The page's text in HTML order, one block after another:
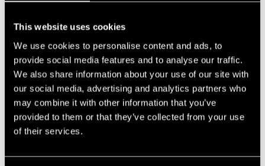
This website uses cookies
We use cookies to personalise content and ads, to
provide social media features and to analyse our traffic.
We also share information about your use of our site with
our social media, advertising and analytics partners who
may combine it with other information that you’ve
provided to them or that they’ve collected from your use
of their services.
2001
1990s
1998
1997
1996
1995
1994
1993
1991
1990
1989